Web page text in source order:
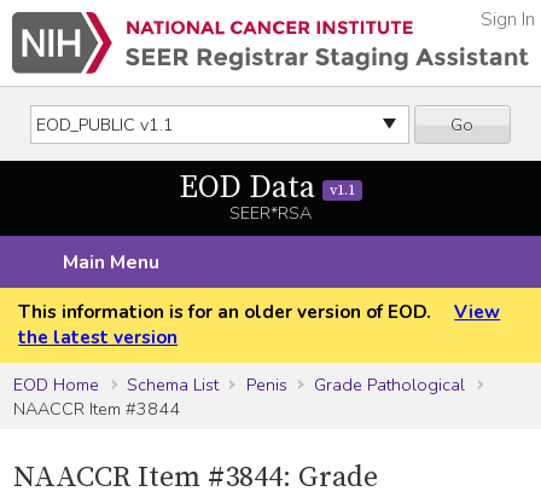
Go
Sign In
EOD Data v1.1
SEER*RSA
Main Menu
This information is for an older version of EOD.
View
the latest version
EOD Home
Schema List Penis
Grade Pathological
NAACCR Item #3844
NAACCR Item #3844: Grade